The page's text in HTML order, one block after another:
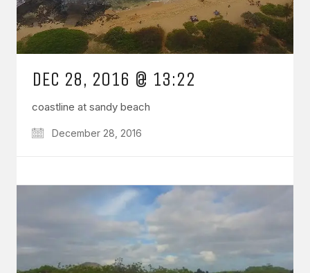
DEC 28, 2016 @ 13:22
coastline at sandy beach
December 28, 2016